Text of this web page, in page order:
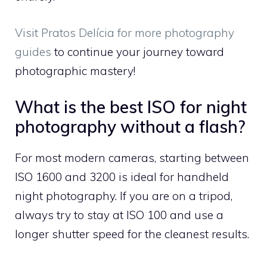
Visit Pratos Delícia for more photography
guides to continue your journey toward
photographic mastery!
What is the best ISO for night
photography without a flash?
For most modern cameras, starting between
ISO 1600 and 3200 is ideal for handheld
night photography. If you are on a tripod,
always try to stay at ISO 100 and use a
longer shutter speed for the cleanest results.